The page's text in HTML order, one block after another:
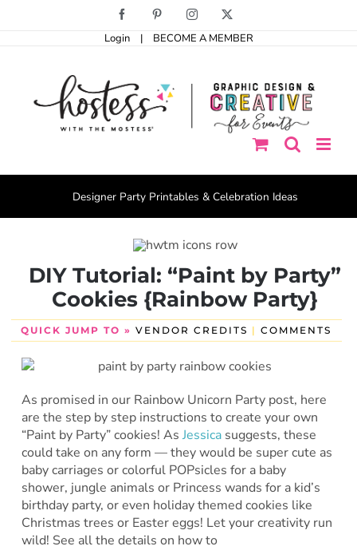
Facebook PinterestInstagram
Login | BECOME A MEMBER
Designer Party Printables & Celebration Ideas
DIY Tutorial: “Paint by Party”
Cookies {Rainbow Party}
QUICK JUMP TO » VENDOR CREDITS | COMMENTS
As promised in our Rainbow Unicorn Party post, here
are the step by step instructions to create your own
“Paint by Party” cookies! As Jessicasuggests, these
could take on any form — they would be super cute as
baby carriages or colorful POPsicles for a baby
shower, jungle animals or Princess wands for a kid’s
birthday party, or even holiday themed cookies like
Christmas trees or Easter eggs! Let your creativity run
wild! See all the details on how to